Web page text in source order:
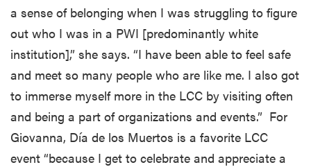
a sense of belonging when I was struggling to figure
out who I was in a PWI [predominantly white
institution],” she says. “I have been able to feel safe
and meet so many people who are like me. I also got
to immerse myself more in the LCC by visiting often
and being a part of organizations and events.” For
Giovanna, Día de los Muertos is a favorite LCC
event “because I get to celebrate and appreciate a